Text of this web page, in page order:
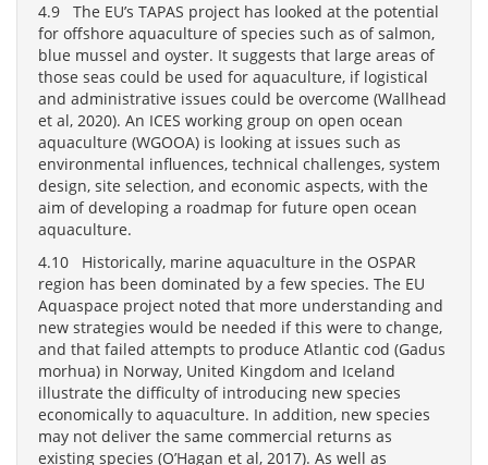
4.9 The EU’s TAPAS project has looked at the potential
for offshore aquaculture of species such as of salmon,
blue mussel and oyster. It suggests that large areas of
those seas could be used for aquaculture, if logistical
and administrative issues could be overcome (Wallhead
et al, 2020). An ICES working group on open ocean
aquaculture (WGOOA) is looking at issues such as
environmental influences, technical challenges, system
design, site selection, and economic aspects, with the
aim of developing a roadmap for future open ocean
aquaculture.
4.10 Historically, marine aquaculture in the OSPAR
region has been dominated by a few species. The EU
Aquaspace project noted that more understanding and
new strategies would be needed if this were to change,
and that failed attempts to produce Atlantic cod (Gadus
morhua) in Norway, United Kingdom and Iceland
illustrate the difficulty of introducing new species
economically to aquaculture. In addition, new species
may not deliver the same commercial returns as
existing species (O’Hagan et al, 2017). As well as